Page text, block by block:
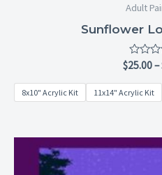
Adult
Sunflower
Rated
out
of
5
$25.00–
8x10" Acrylic Kit 11x14" Acrylic Kit